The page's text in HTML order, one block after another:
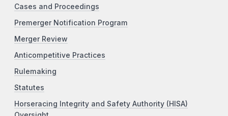
Cases and Proceedings
Premerger Notification Program
Merger Review
Anticompetitive Practices
Rulemaking
Statutes
Horseracing Integrity and Safety Authority (HISA)